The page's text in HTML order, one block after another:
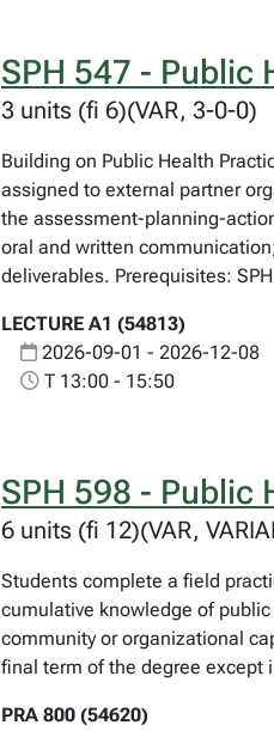
SPH 547 - Public
3 units (fi 6)(VAR, 3-0-0)
Building on Public Health
assigned to external partner
the assessment-planning-
oral and written
deliverables. Prerequisites:
LECTURE A1 (54813)
2026-09-01 - 2026-12-08
T 13:00 - 15:50
SPH 598 - Public
6 units (fi 12)(VAR,
Students complete a field
cumulative knowledge of
community or organizational
final term of the degree except
PRA 800 (54620)